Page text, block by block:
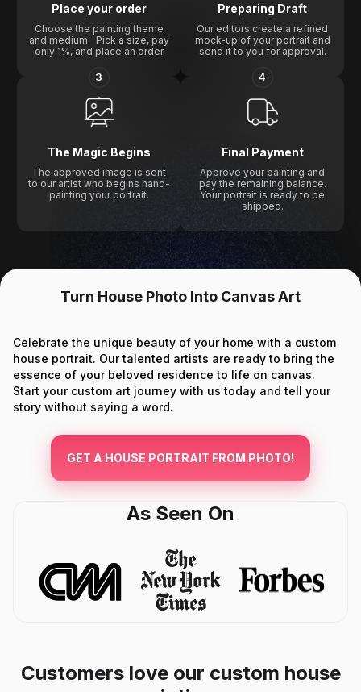
Place your order
Choose the painting theme
and medium. Pick a size, pay
only 1%, and place an order
Preparing Draft
Our editors create a refined
mock-up of your portrait and
send it to you for approval.
3
The Magic Begins
The approved image is sent
to our artist who begins hand-
painting your portrait.
4
Final Payment
Approve your painting and
pay the remaining balance.
Your portrait is ready to be
shipped.
Turn House Photo Into Canvas Art
Celebrate the unique beauty of your home with a custom
house portrait. Our talented artists are ready to bring the
essence of your beloved residence to life on canvas.
Start your custom art journey with us today and tell your
story without saying a word.
GET A HOUSE PORTRAIT FROM PHOTO!
As Seen On
Customers love our custom house